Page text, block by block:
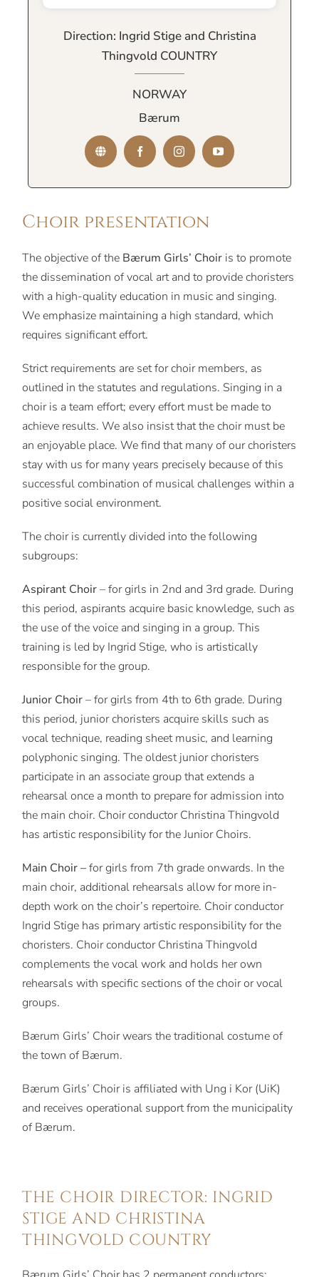
Choir presentation
The objective of the Bærum Girls’ Choir is to promote
the dissemination of vocal art and to provide choristers
with a high-quality education in music and singing.
We emphasize maintaining a high standard, which
requires significant effort.
Strict requirements are set for choir members, as
outlined in the statutes and regulations. Singing in a
choir is a team effort; every effort must be made to
achieve results. We also insist that the choir must be
an enjoyable place. We find that many of our choristers
stay with us for many years precisely because of this
successful combination of musical challenges within a
positive social environment.
The choir is currently divided into the following
subgroups:
Aspirant Choir– for girls in 2nd and 3rd grade. During
this period, aspirants acquire basic knowledge, such as
the use of the voice and singing in a group. This
training is led by Ingrid Stige, who is artistically
responsible for the group.
Junior Choir– for girls from 4th to 6th grade. During
this period, junior choristers acquire skills such as
vocal technique, reading sheet music, and learning
polyphonic singing. The oldest junior choristers
participate in an associate group that extends a
rehearsal once a month to prepare for admission into
the main choir. Choir conductor Christina Thingvold
has artistic responsibility for the Junior Choirs.
Main Choir –for girls from 7th grade onwards. In the
main choir, additional rehearsals allow for more in-
depth work on the choir’s repertoire. Choir conductor
Ingrid Stige has primary artistic responsibility for the
choristers. Choir conductor Christina Thingvold
complements the vocal work and holds her own
rehearsals with specific sections of the choir or vocal
groups.
Bærum Girls’ Choir wears the traditional costume of
the town of Bærum.
Bærum Girls’ Choir is affiliated with Ung i Kor (UiK)
and receives operational support from the municipality
of Bærum.
THE CHOIR DIRECTOR: INGRID
STIGE AND CHRISTINA
THINGVOLD COUNTRY
Direction: Ingrid Stige and Christina
Thingvold COUNTRY
NORWAY
Bærum